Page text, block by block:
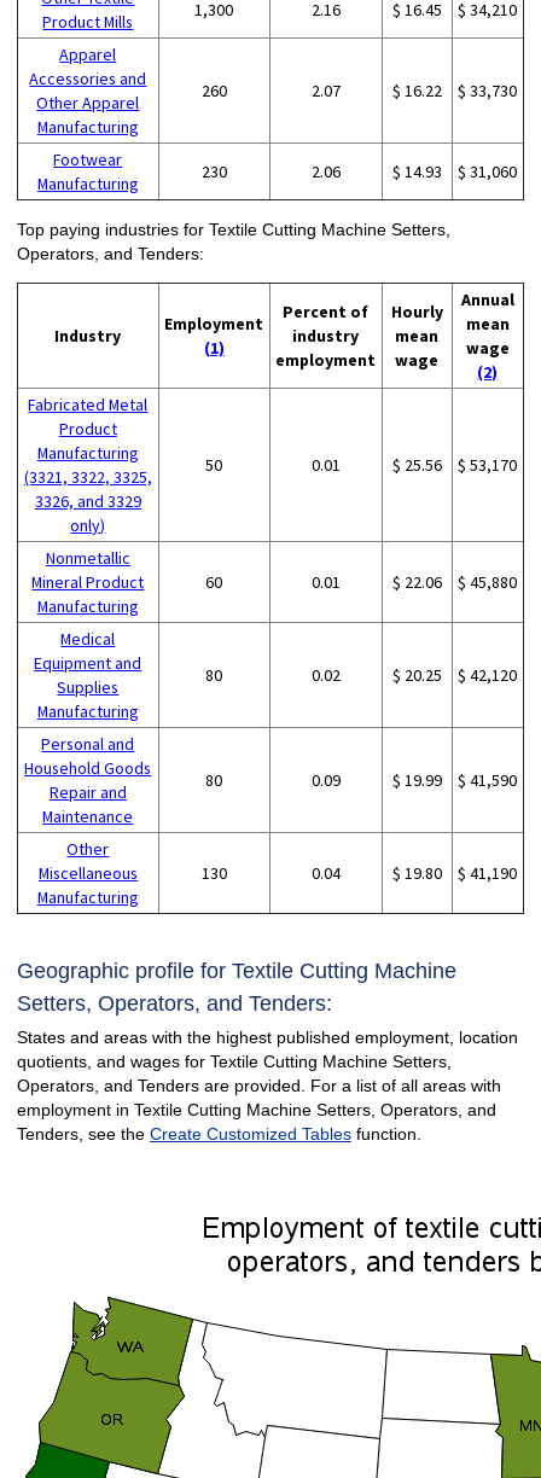
Product Mills
1,300 2.16 $ 16.45 $ 34,210
Apparel
Accessories and
Other Apparel
Manufacturing
260 2.07 $ 16.22 $ 33,730
Footwear
Manufacturing
230 2.06 $ 14.93 $ 31,060
Top paying industries for Textile Cutting Machine Setters,
Operators, and Tenders:
Industry
Employment
(1)
Percent of
industry
employment
Hourly
mean
wage
Annual
mean
wage
(2)
Fabricated Metal
Product
Manufacturing
(3321, 3322, 3325,
3326, and 3329
only)
50 0.01 $ 25.56 $ 53,170
Nonmetallic
Mineral Product
Manufacturing
60 0.01 $ 22.06 $ 45,880
Medical
Equipment and
Supplies
Manufacturing
80 0.02 $ 20.25 $ 42,120
Personal and
Household Goods
Repair and
Maintenance
80 0.09 $ 19.99 $ 41,590
Other
Miscellaneous
Manufacturing
130 0.04 $ 19.80 $ 41,190
Geographic profile for Textile Cutting Machine
Setters, Operators, and Tenders:
States and areas with the highest published employment, location
quotients, and wages for Textile Cutting Machine Setters,
Operators, and Tenders are provided. For a list of all areas with
employment in Textile Cutting Machine Setters, Operators, and
Tenders, see the Create Customized Tablesfunction.